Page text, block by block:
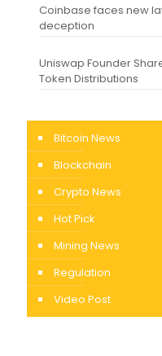
Coinbase faces new
deception
Uniswap Founder
Token Distributions
Bitcoin News
Blockchain
Crypto News
Hot Pick
Mining News
Regulation
Video Post